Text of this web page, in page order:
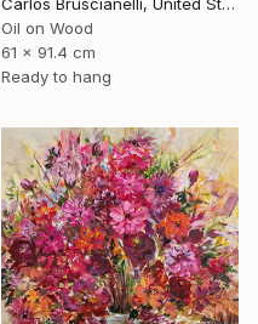
Oil on Wood
61 x 91.4 cm
Ready to hang